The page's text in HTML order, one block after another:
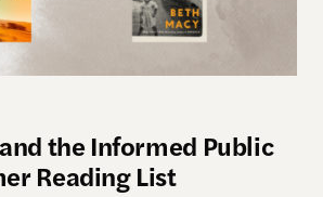
the Informed Public
Reading List